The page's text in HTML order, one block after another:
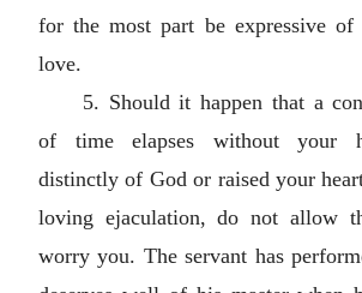
for the most part be expressive of
love.
5. Should it happen that a
of time elapses without your
distinctly of God or raised your
loving ejaculation, do not allow
worry you. The servant has